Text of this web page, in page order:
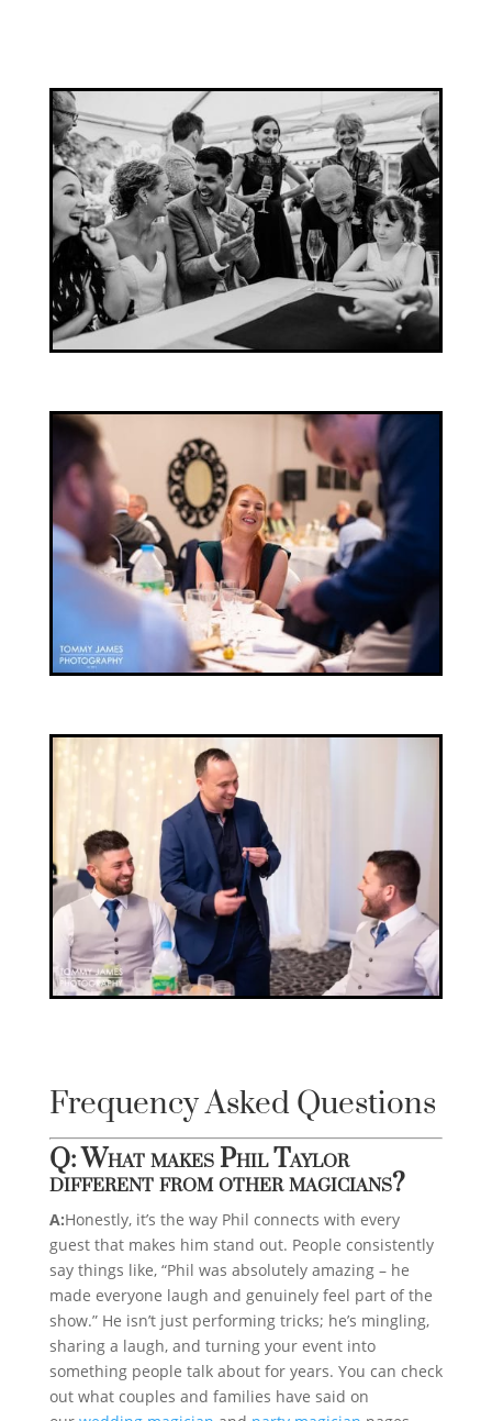
Frequency Asked Questions
Q: What makes Phil Taylor
different from other magicians?
A:Honestly, it’s the way Phil connects with every
guest that makes him stand out. People consistently
say things like, “Phil was absolutely amazing – he
made everyone laugh and genuinely feel part of the
show.” He isn’t just performing tricks; he’s mingling,
sharing a laugh, and turning your event into
something people talk about for years. You can check
out what couples and families have said on